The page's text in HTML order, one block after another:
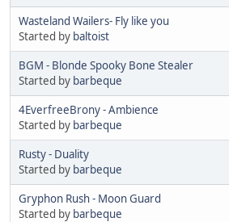
Wasteland Wailers- Fly like you
Started by baltoist
BGM - Blonde Spooky Bone Stealer
Started by barbeque
4EverfreeBrony - Ambience
Started by barbeque
Rusty - Duality
Started by barbeque
Gryphon Rush - Moon Guard
Started by barbeque